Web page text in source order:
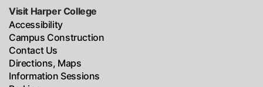
Visit Harper College
Accessibility
Campus Construction
Contact Us
Directions, Maps
Information Sessions